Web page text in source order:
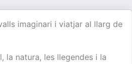
imaginari i viatjar al llarg de
la natura, les llegendes i la